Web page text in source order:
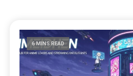
6 MINS READ